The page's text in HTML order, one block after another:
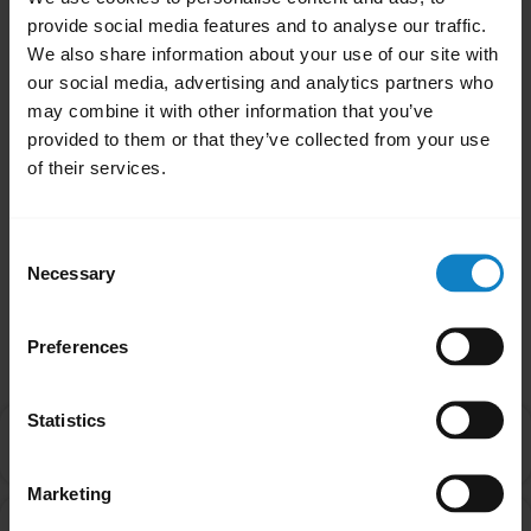
provide social media features and to analyse our traffic.
We also share information about your use of our site with
our social media, advertising and analytics partners who
may combine it with other information that you’ve
provided to them or that they’ve collected from your use
of their services.
Selection
Necessary
Preferences
Statistics
Marketing
Applicable products close
Related Frequently Asked Questions
Can I pair my headset with more than one Bluetooth
chevron_right